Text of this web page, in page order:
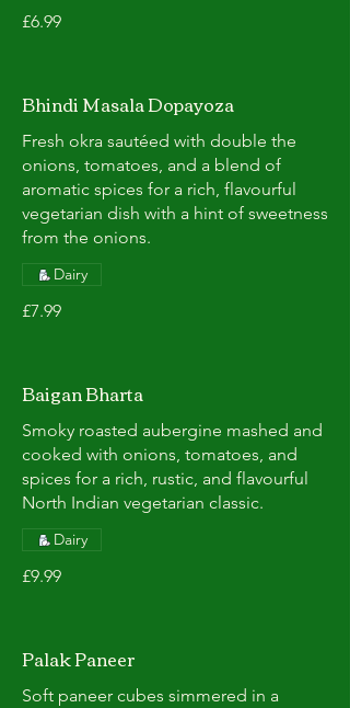
£6.99
Bhindi Masala Dopayoza
Fresh okra sautéed with double the
onions, tomatoes, and a blend of
aromatic spices for a rich, flavourful
vegetarian dish with a hint of sweetness
from the onions.
£7.99
Dairy
Baigan Bharta
Smoky roasted aubergine mashed and
cooked with onions, tomatoes, and
spices for a rich, rustic, and flavourful
North Indian vegetarian classic.
£9.99
Dairy
Palak Paneer
Soft paneer cubes simmered in a